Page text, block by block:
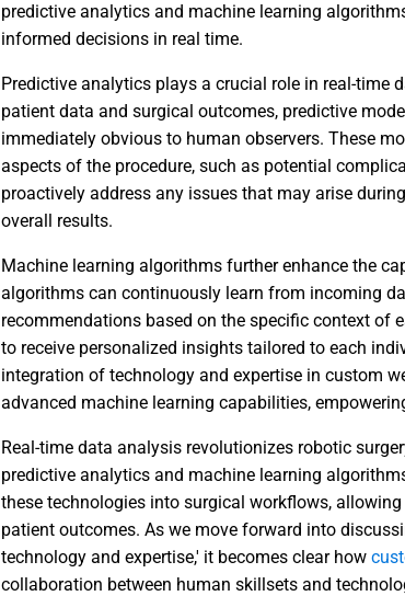
predictive analytics and machine learning
informed decisions in real time.
Predictive analytics plays a crucial role in real-time
patient data and surgical outcomes, predictive
immediately obvious to human observers. These
aspects of the procedure, such as potential
proactively address any issues that may arise
overall results.
Machine learning algorithms further enhance the
algorithms can continuously learn from incoming
recommendations based on the specific context of
to receive personalized insights tailored to each
integration of technology and expertise in custom
advanced machine learning capabilities,
Real-time data analysis revolutionizes robotic
predictive analytics and machine learning
these technologies into surgical workflows,
patient outcomes. As we move forward into
technology and expertise,' it becomes clear how
collaboration between human skillsets and